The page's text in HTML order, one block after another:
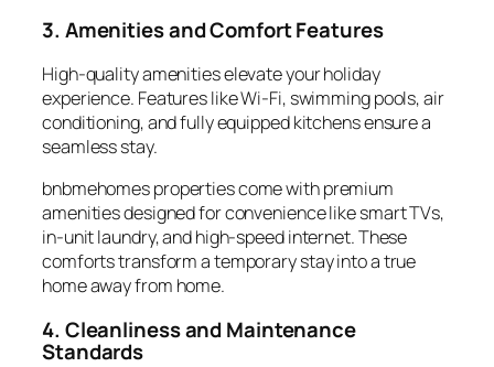
3. Amenities and Comfort Features
High-qualityamenitieselevate your holiday
experience. Features like Wi-Fi, swimming pools, air
conditioning, and fully equipped kitchens ensure a
seamless stay.
bnbmehomes properties come with premium
amenities designed for convenience like smart TVs,
in-unit laundry, and high-speed internet. These
comforts transform a temporary stay into a true
home away from home.
4. Cleanliness and Maintenance
Standards